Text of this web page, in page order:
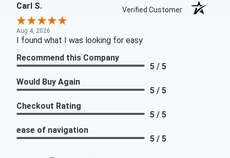
Carl S. Verified Customer
Aug 4, 2026
I found what I was looking for easy
Recommend this Company
5 / 5
Would Buy Again
5 / 5
Checkout Rating
5 / 5
ease of navigation
5 / 5